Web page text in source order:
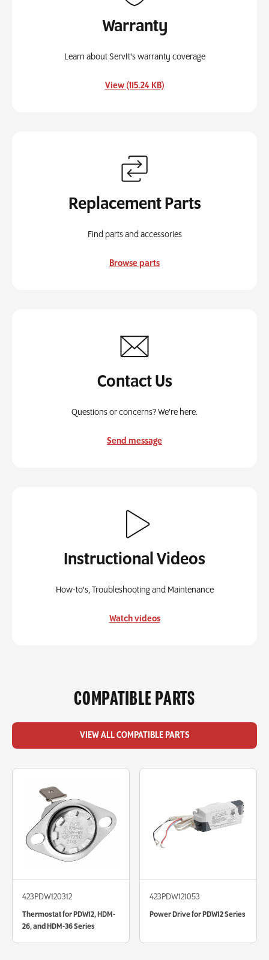
Warranty
Learn about ServIt's warranty coverage
View (115.24 KB), opens in a new tab
Replacement Parts
Find parts and accessories
Browse parts
Contact Us
Questions or concerns? We’re here.
Send message
Instructional Videos
How-to's, Troubleshooting and Maintenance
Watch videos
COMPATIBLE PARTS
VIEW ALL COMPATIBLE PARTS
423PDW120312
Thermostat for PDW12, HDM-
26, and HDM-36 Series
423PDW121053
Power Drive for PDW12 Series